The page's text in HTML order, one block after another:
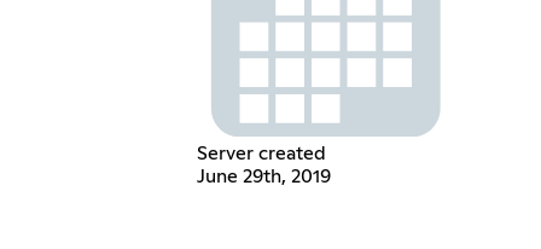
Server created
June 29th, 2019